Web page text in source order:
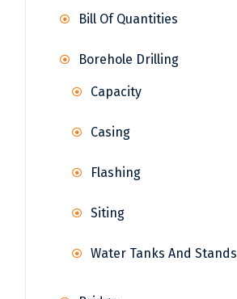
Bill Of Quantities
Borehole Drilling
Capacity
Casing
Flashing
Siting
Water Tanks And Stands